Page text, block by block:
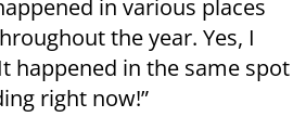
in various places
the year. Yes, I
happened in the same spot
right now!”